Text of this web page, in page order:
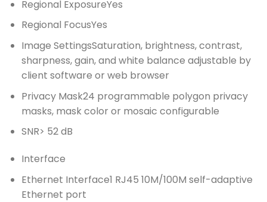
Regional ExposureYes
Regional FocusYes
Image SettingsSaturation, brightness, contrast,
sharpness, gain, and white balance adjustable by
client software or web browser
Privacy Mask24 programmable polygon privacy
masks, mask color or mosaic configurable
SNR> 52 dB
Interface
Ethernet Interface1 RJ45 10M/100M self-adaptive
Ethernet port